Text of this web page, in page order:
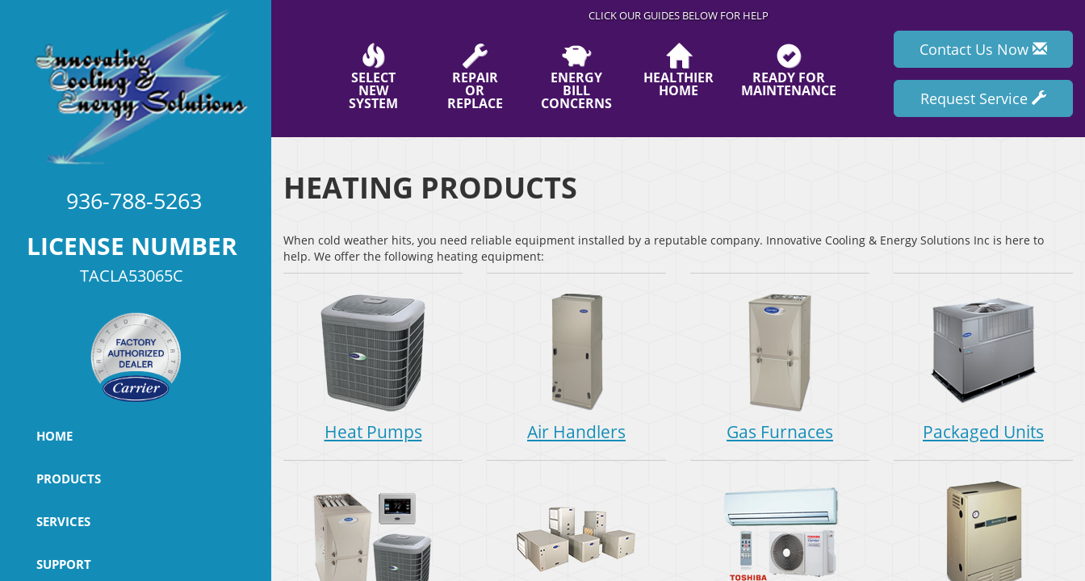
936-788-5263
LICENSE NUMBER
TACLA53065C
HOME
PRODUCTS
SERVICES
SUPPORT
CLICK OUR GUIDES BELOW FOR HELP
SELECT
NEW
SYSTEM
REPAIR
OR
REPLACE
ENERGY
BILL
CONCERNS
HEALTHIER
HOME
READY FOR
MAINTENANCE
Contact Us Now
Request Service
HEATING PRODUCTS
When cold weather hits, you need reliable equipment installed by a reputable company. Innovative Cooling & Energy Solutions Inc is here to
help. We offer the following heating equipment:
Heat Pumps Air Handlers Gas Furnaces Packaged Units